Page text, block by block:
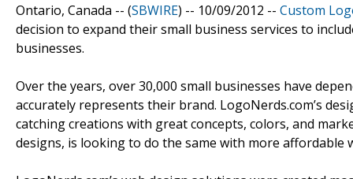
Ontario, Canada -- (SBWIRE) -- 10/09/2012 -- Custom
decision to expand their small business services to
businesses.
Over the years, over 30,000 small businesses have
accurately represents their brand. LogoNerds.com’s
catching creations with great concepts, colors, and
designs, is looking to do the same with more affordable